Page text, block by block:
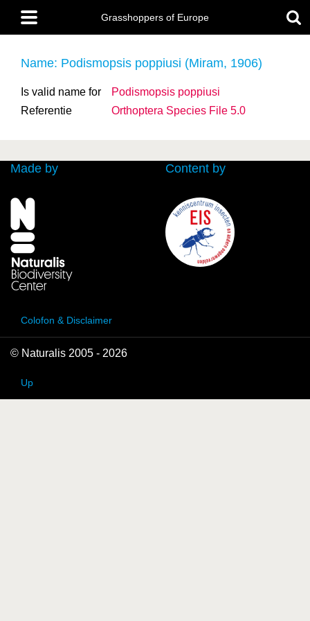
main
content
Main
menu
Grasshoppers of Europe
Name: Podismopsis poppiusi (Miram, 1906)
Is valid name for
Podismopsis poppiusi
Referentie
Orthoptera Species File 5.0
Made by Content by
Colofon & Disclaimer
© Naturalis 2005 - 2026
Up